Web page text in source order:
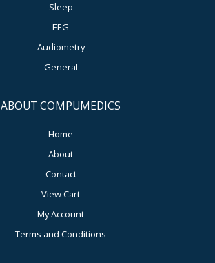
Sleep
EEG
Audiometry
General
ABOUT COMPUMEDICS
Home
About
Contact
View Cart
My Account
Terms and Conditions